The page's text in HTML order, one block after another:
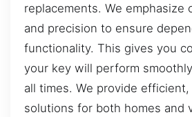
replacements. We emphasize
and precision to ensure
functionality. This gives you
your key will perform
all times. We provide
solutions for both homes and